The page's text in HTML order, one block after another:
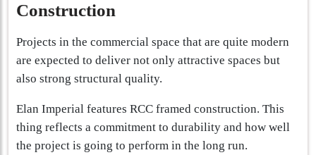
Construction
Projects in the commercial space that are quite modern
are expected to deliver not only attractive spaces but
also strong structural quality.
Elan Imperial features RCC framed construction. This
thing reflects a commitment to durability and how well
the project is going to perform in the long run.